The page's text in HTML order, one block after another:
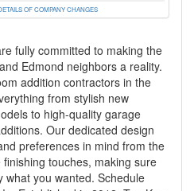
OF COMPANY CHANGES
fully committed to making the
Edmond neighbors a reality.
addition contractors in the
from stylish new
to high-quality garage
Our dedicated design
preferences in mind from the
touches, making sure
what you wanted. Schedule